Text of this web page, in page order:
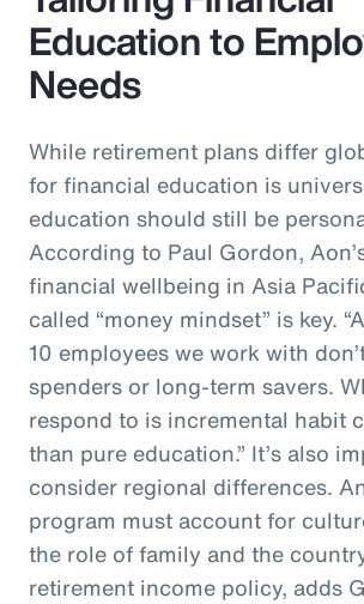
Education to
Needs
While retirement plans differ
for financial education is
education should still be
According to Paul Gordon,
financial wellbeing in Asia
called “money mindset” is key.
10 employees we work with
spenders or long-term savers.
respond to is incremental habit
than pure education.” It’s also
consider regional differences.
program must account for
the role of family and the
retirement income policy, adds